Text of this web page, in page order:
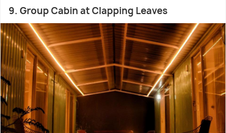
9. Group Cabin at Clapping Leaves